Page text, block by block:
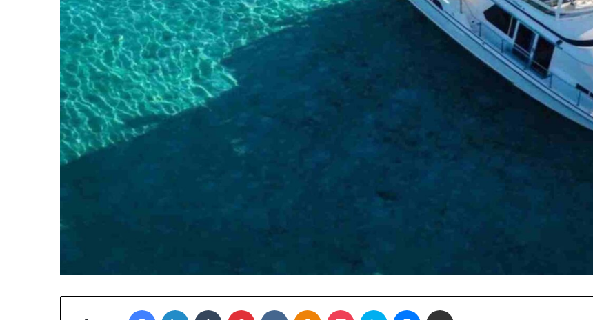
FacebookLinkedIn Tumblr Pinterest VKontakteOdnoklassniki
Pocket Skype Messenger